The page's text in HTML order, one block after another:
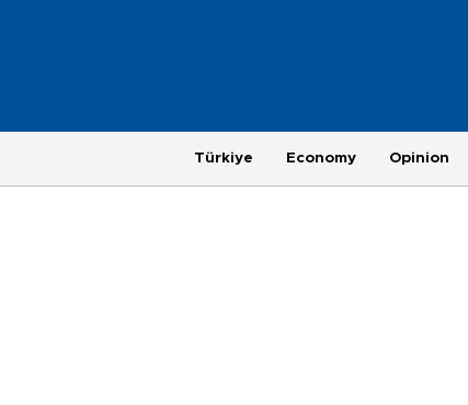
Türkiye Economy Opinion